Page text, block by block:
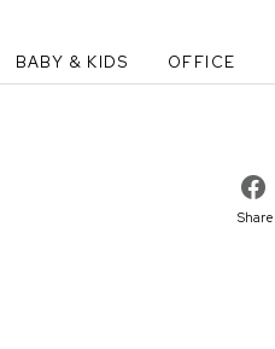
BABY & KIDS OFFICE
Share